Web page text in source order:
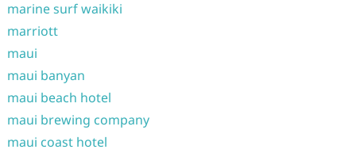
marine surf waikiki
marriott
maui
maui banyan
maui beach hotel
maui brewing company
maui coast hotel